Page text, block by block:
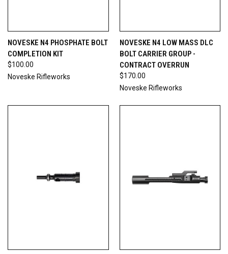
NOVESKE N4 PHOSPHATE BOLT
COMPLETION KIT
$100.00
Noveske Rifleworks
NOVESKE N4 LOW MASS DLC
BOLT CARRIER GROUP -
CONTRACT OVERRUN
$170.00
Noveske Rifleworks